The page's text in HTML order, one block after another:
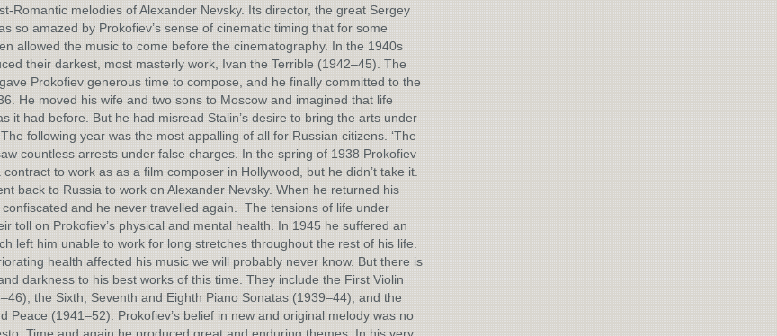
Romantic melodies of Alexander Nevsky. Its director, the great Sergey
so amazed by Prokofiev’s sense of cinematic timing that for some
allowed the music to come before the cinematography. In the 1940s
their darkest, most masterly work, Ivan the Terrible (1942–45). The
Prokofiev generous time to compose, and he finally committed to the
He moved his wife and two sons to Moscow and imagined that life
it had before. But he had misread Stalin’s desire to bring the arts under
following year was the most appalling of all for Russian citizens. ‘The
countless arrests under false charges. In the spring of 1938 Prokofiev
to work as as a film composer in Hollywood, but he didn’t take it.
back to Russia to work on Alexander Nevsky. When he returned his
confiscated and he never travelled again. The tensions of life under
toll on Prokofiev’s physical and mental health. In 1945 he suffered an
left him unable to work for long stretches throughout the rest of his life.
health affected his music we will probably never know. But there is
darkness to his best works of this time. They include the First Violin
the Sixth, Seventh and Eighth Piano Sonatas (1939–44), and the
Peace (1941–52). Prokofiev’s belief in new and original melody was no